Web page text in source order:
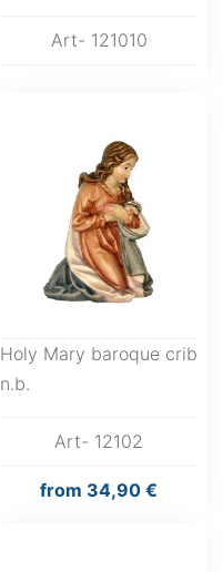
Art- 121010
Holy Mary baroque crib
n.b.
Art- 12102
from 34,90 €